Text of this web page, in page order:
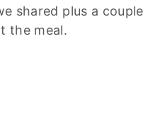
shared plus a couple
the meal.